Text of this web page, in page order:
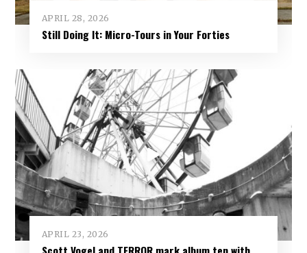
APRIL 28, 2026
Still Doing It: Micro-Tours in Your Forties
APRIL 23, 2026